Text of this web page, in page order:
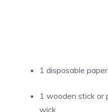
1 disposable
1 wooden stick or
wick